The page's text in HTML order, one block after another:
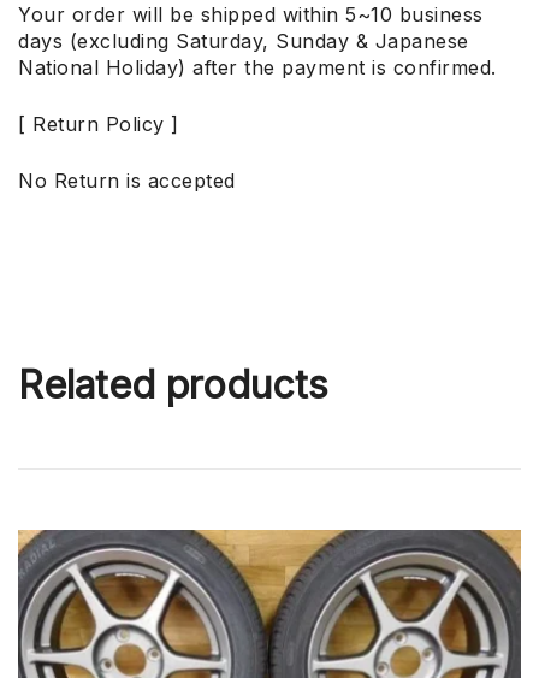
Your order will be shipped within 5~10 business
days (excluding Saturday, Sunday & Japanese
National Holiday) after the payment is confirmed.
[ Return Policy ]
No Return is accepted
Related products